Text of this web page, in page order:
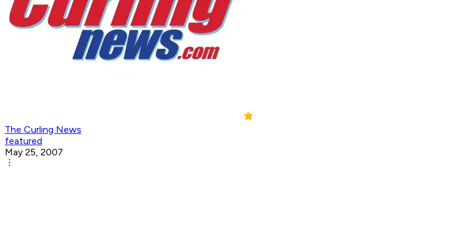
The Curling News
featured
May 25, 2007